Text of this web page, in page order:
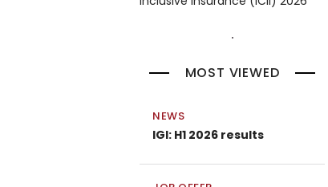
MOST VIEWED
NEWS
IGI: H1 2026 results